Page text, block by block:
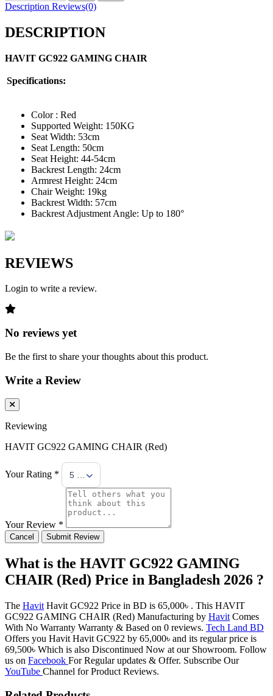
Description Reviews(0)
DESCRIPTION
HAVIT GC922 GAMING CHAIR
Specifications:
Color : Red
Supported Weight: 150KG
Seat Width: 53cm
Seat Length: 50cm
Seat Height: 44-54cm
Backrest Length: 24cm
Armrest Height: 24cm
Chair Weight: 19kg
Backrest Width: 57cm
Backrest Adjustment Angle: Up to 180°
REVIEWS
Login to write a review.
No reviews yet
Be the first to share your thoughts about this product.
Write a Review
Reviewing
HAVIT GC922 GAMING CHAIR (Red)
Your Rating * 5 Stars
Your Review *
Cancel Submit Review
What is the HAVIT GC922 GAMING
CHAIR (Red) Price in Bangladesh 2026 ?
The Havit Havit GC922 Price in BD is 65,000৳ . This HAVIT
GC922 GAMING CHAIR (Red) Manufacturing by Havit Comes
With No Warranty Warranty & Based on 0 reviews. Tech Land BD
Offers you Havit Havit GC922 by 65,000৳ and its regular price is
69,500৳ Which is also Discontinued Now at our Showroom. Follow
us on Facebook For Regular updates & Offer. Subscribe Our
YouTube Channel for Product Reviews.